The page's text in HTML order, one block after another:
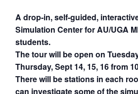
A drop-in, self-guided,
Simulation Center for AU/UGA
students.
The tour will be open on
Thursday, Sept 14, 15, 16 from
There will be stations in each
can investigate some of the